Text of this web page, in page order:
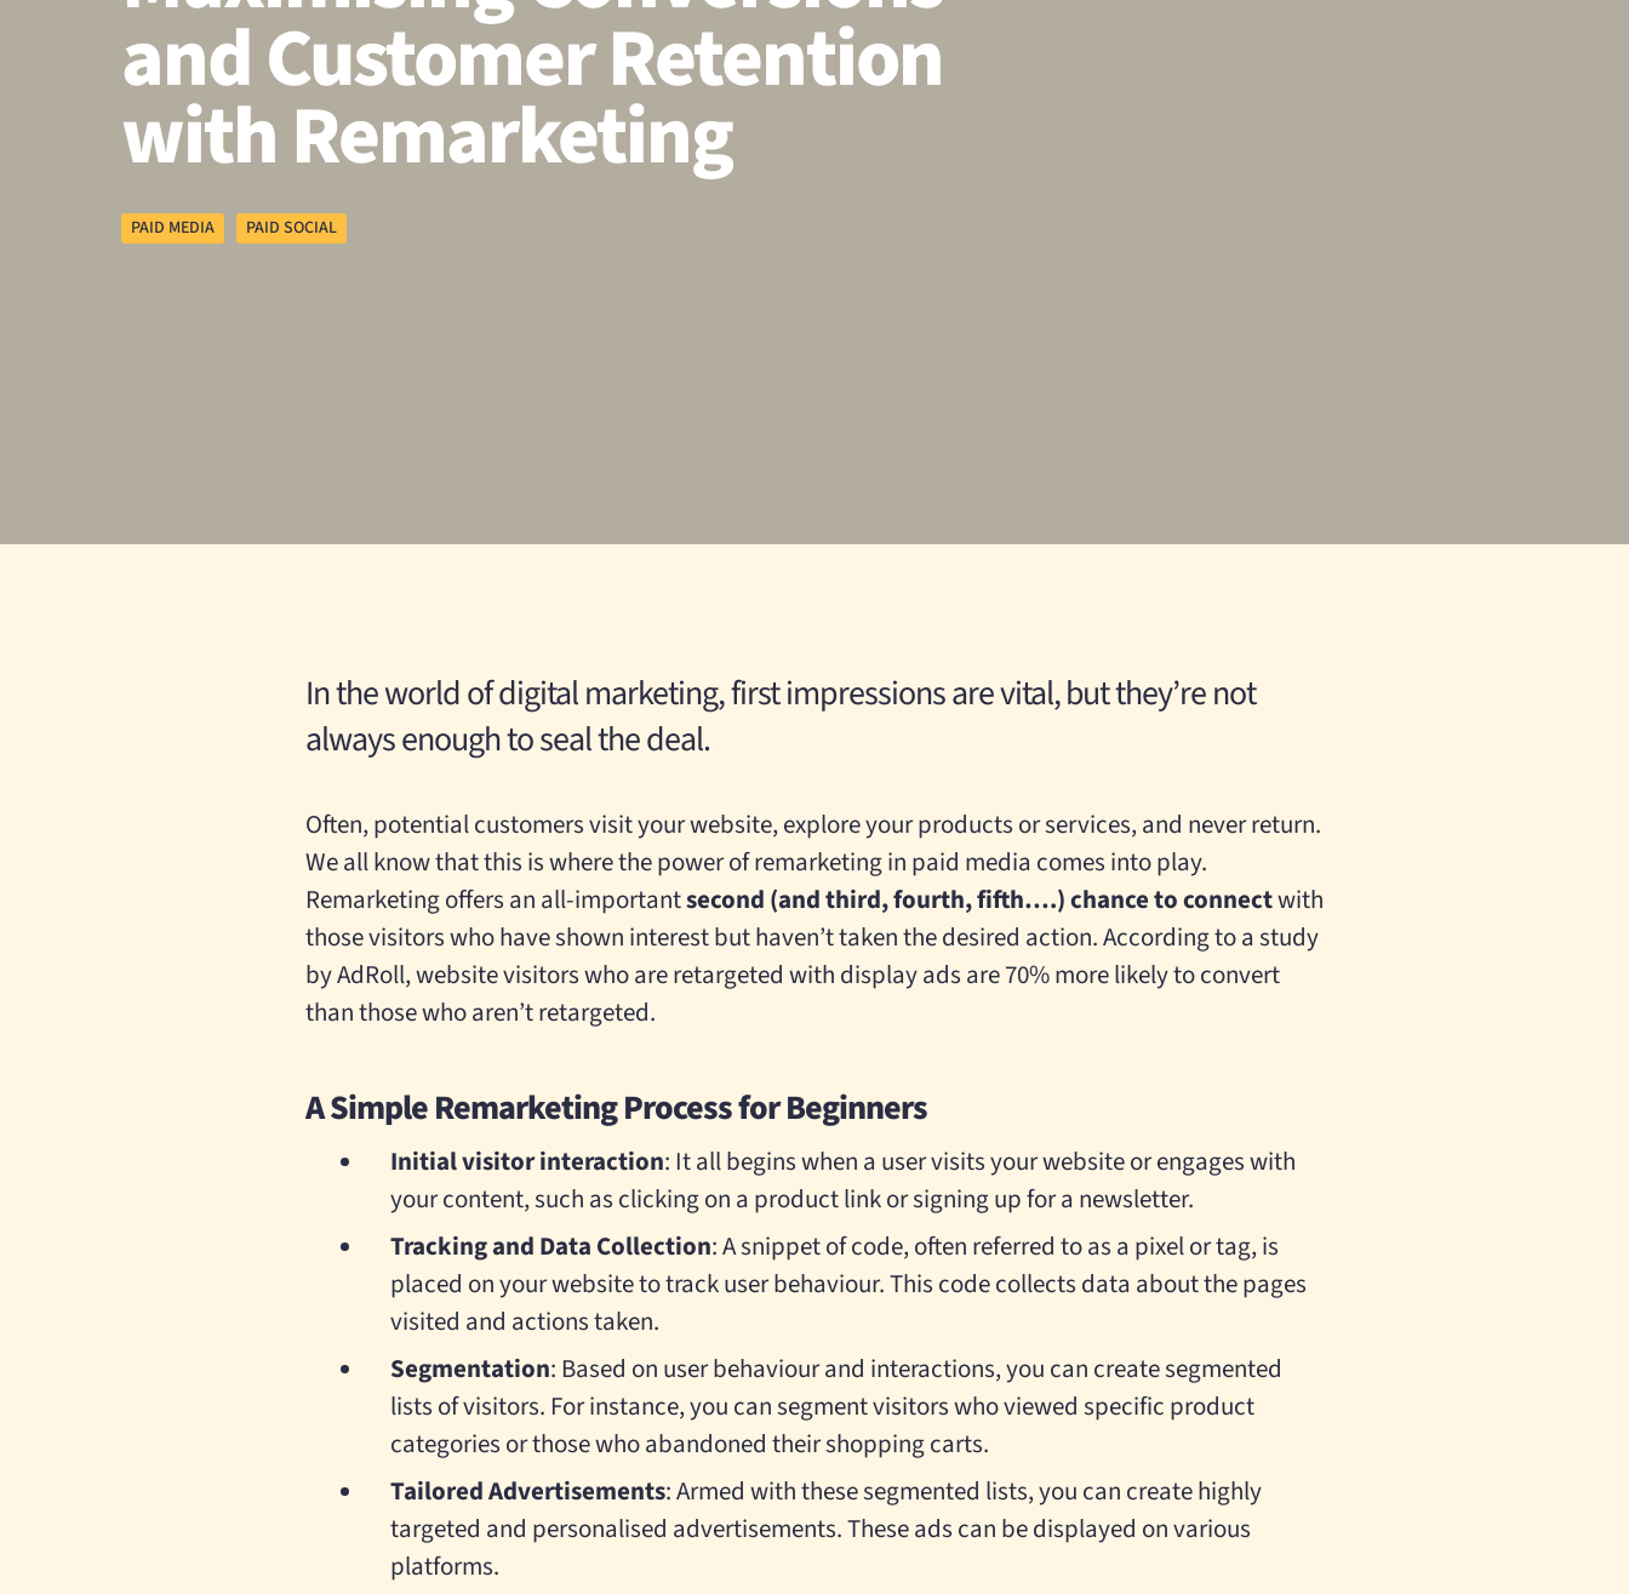
and Customer Retention
with Remarketing
PAID MEDIA PAID SOCIAL
In the world of digital marketing, first impressions are vital, but they’re not
always enough to seal the deal.
Often, potential customers visit your website, explore your products or services, and never return.
We all know that this is where the power of remarketing in paid media comes into play.
Remarketing offers an all-importantsecond (and third, fourth, fifth….) chance to connectwith
those visitors who have shown interest but haven’t taken the desired action.According to a study
by AdRoll, website visitors who are retargeted with display ads are 70% more likely to convert
than those who aren’t retargeted.
A Simple Remarketing Process for Beginners
Initial visitor interaction: It all begins when a user visits your website or engages with
your content, such as clicking on a product link or signing up for a newsletter.
Tracking and Data Collection: A snippet of code, often referred to as a pixel or tag, is
placed on your website to track user behaviour. This code collects data about the pages
visited and actions taken.
Segmentation: Based on user behaviour and interactions, you can create segmented
lists of visitors. For instance, you can segment visitors who viewed specific product
categories or those who abandoned their shopping carts.
Tailored Advertisements: Armed with these segmented lists, you can create highly
targeted and personalised advertisements. These ads can be displayed on various
platforms.